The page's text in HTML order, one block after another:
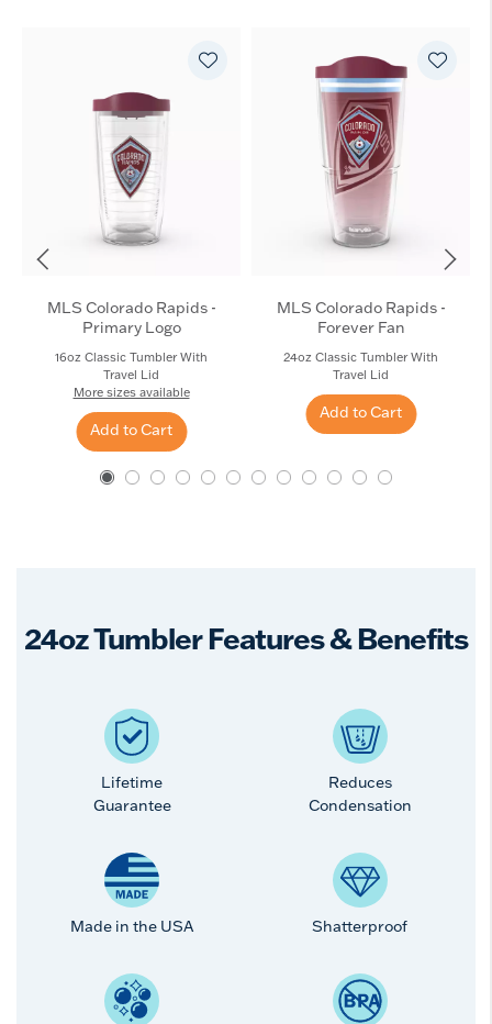
MLS Colorado Rapids -
Primary Logo
16oz Classic Tumbler With
Travel Lid
More sizes available
Add to Cart
MLS Colorado Rapids -
Forever Fan
24oz Classic Tumbler With
Travel Lid
Add to Cart
24oz Tumbler Features & Benefits
Lifetime
Guarantee
Reduces
Condensation
Made in the USA Shatterproof